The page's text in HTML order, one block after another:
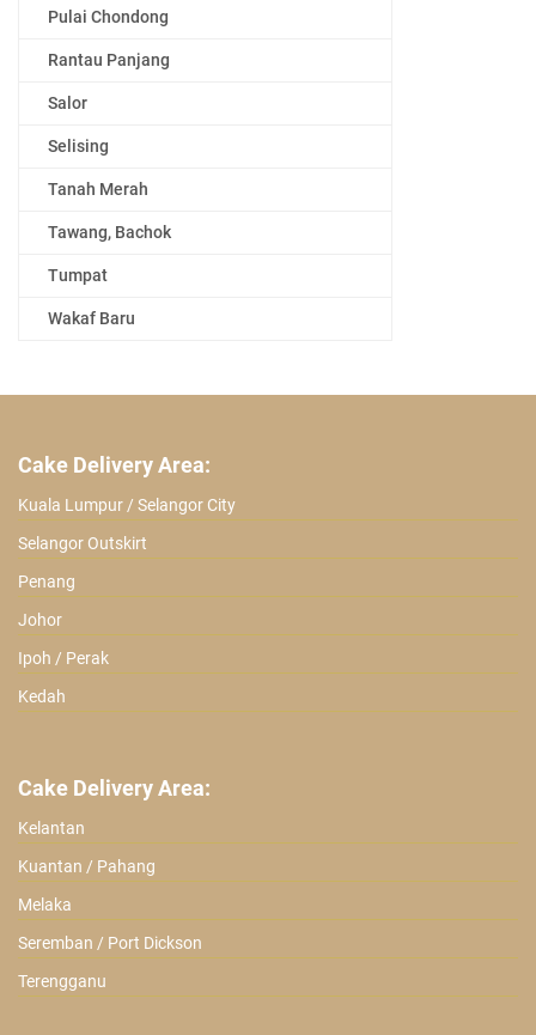
Pulai Chondong
Rantau Panjang
Salor
Selising
Tanah Merah
Tawang, Bachok
Tumpat
Wakaf Baru
Cake Delivery Area:
Kuala Lumpur / Selangor City
Selangor Outskirt
Penang
Johor
Ipoh / Perak
Kedah
Cake Delivery Area:
Kelantan
Kuantan / Pahang
Melaka
Seremban / Port Dickson
Terengganu